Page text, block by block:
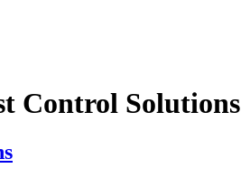
Control Solutions